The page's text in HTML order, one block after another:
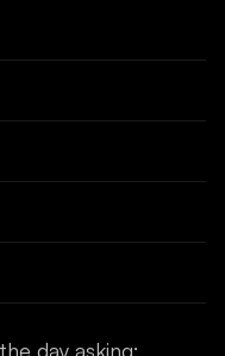
day asking: